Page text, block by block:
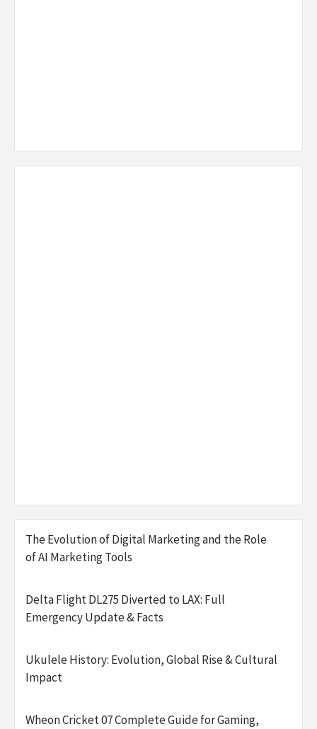
The Evolution of Digital Marketing and the Role
of AI Marketing Tools
Delta Flight DL275 Diverted to LAX: Full
Emergency Update & Facts
Ukulele History: Evolution, Global Rise & Cultural
Impact
Wheon Cricket 07 Complete Guide for Gaming,